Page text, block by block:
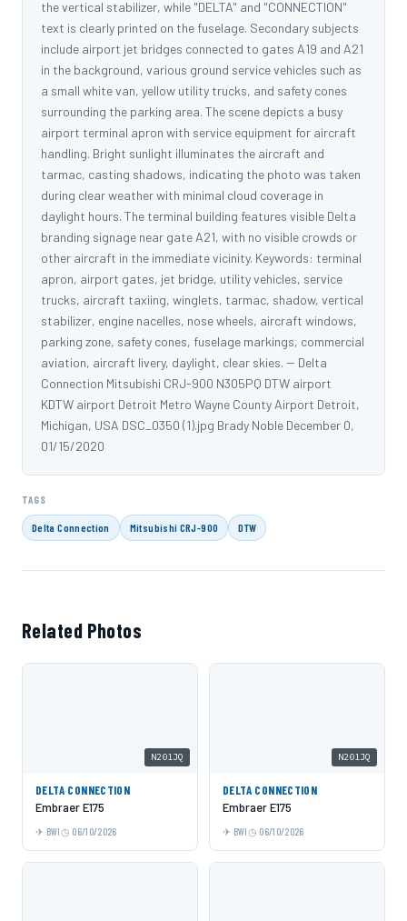
the vertical stabilizer, while "DELTA" and "CONNECTION"
text is clearly printed on the fuselage. Secondary subjects
include airport jet bridges connected to gates A19 and A21
in the background, various ground service vehicles such as
a small white van, yellow utility trucks, and safety cones
surrounding the parking area. The scene depicts a busy
airport terminal apron with service equipment for aircraft
handling. Bright sunlight illuminates the aircraft and
tarmac, casting shadows, indicating the photo was taken
during clear weather with minimal cloud coverage in
daylight hours. The terminal building features visible Delta
branding signage near gate A21, with no visible crowds or
other aircraft in the immediate vicinity. Keywords: terminal
apron, airport gates, jet bridge, utility vehicles, service
trucks, aircraft taxiing, winglets, tarmac, shadow, vertical
stabilizer, engine nacelles, nose wheels, aircraft windows,
parking zone, safety cones, fuselage markings, commercial
aviation, aircraft livery, daylight, clear skies. -- Delta
Connection Mitsubishi CRJ-900 N305PQ DTW airport
KDTW airport Detroit Metro Wayne County Airport Detroit,
Michigan, USA DSC_0350 (1).jpg Brady Noble December 0,
01/15/2020
TAGS
Delta Connection Mitsubishi CRJ-900 DTW
Related Photos
N201JQ
DELTA CONNECTION
Embraer E175
BWI 06/10/2026
N201JQ
DELTA CONNECTION
Embraer E175
BWI 06/10/2026